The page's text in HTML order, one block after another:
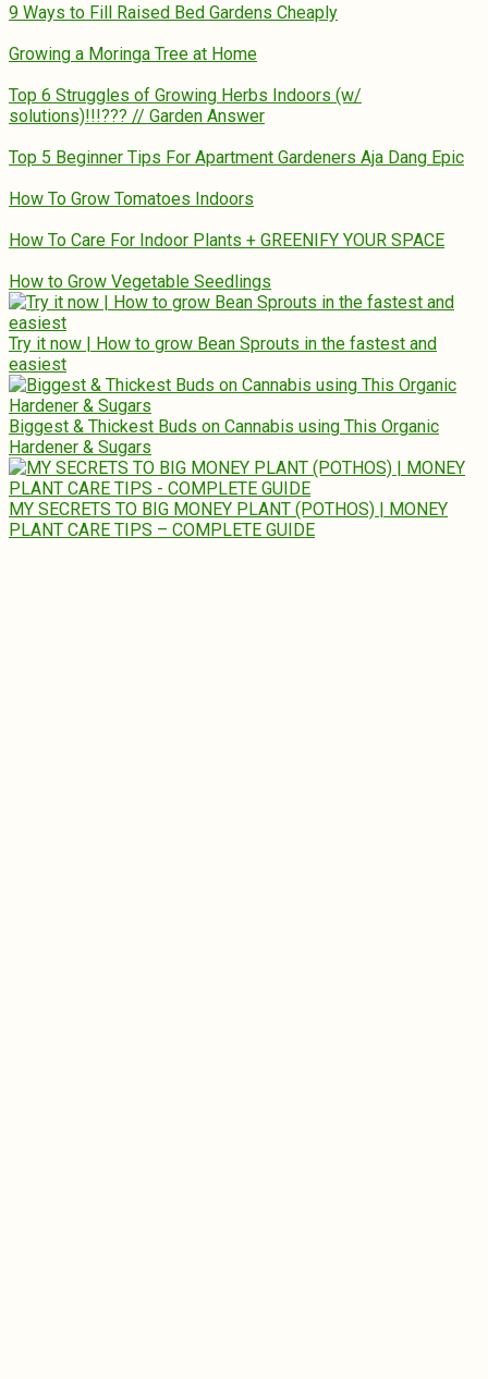
9 Ways to Fill Raised Bed Gardens Cheaply
Growing a Moringa Tree at Home
Top 6 Struggles of Growing Herbs Indoors (w/
solutions)!!!??? // Garden Answer
Top 5 Beginner Tips For Apartment Gardeners Aja Dang Epic
How To Grow Tomatoes Indoors
How To Care For Indoor Plants + GREENIFY YOUR SPACE
How to Grow Vegetable Seedlings
Try it now | How to grow Bean Sprouts in the fastest and
easiest
Biggest & Thickest Buds on Cannabis using This Organic
Hardener & Sugars
MY SECRETS TO BIG MONEY PLANT (POTHOS) | MONEY
PLANT CARE TIPS – COMPLETE GUIDE